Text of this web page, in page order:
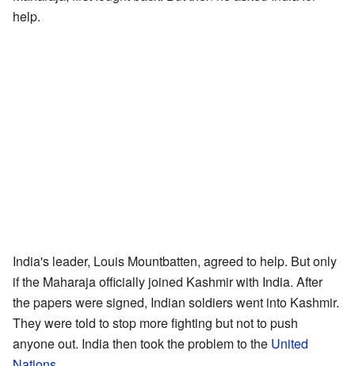
help.
India's leader, Louis Mountbatten, agreed to help. But only
if the Maharaja officially joined Kashmir with India. After
the papers were signed, Indian soldiers went into Kashmir.
They were told to stop more fighting but not to push
anyone out. India then took the problem to the United